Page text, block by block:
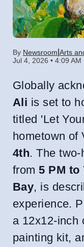
By Newsroom Arts
Jul 4, 2026 • 4:09 AM
Globally
Ali is set to
titled 'Let
hometown of
4th. The
from5 PM to
Bay, is
experience.
a 12x12-inch
painting kit,